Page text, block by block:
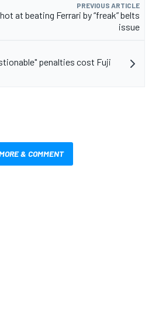
PREVIOUS ARTICLE
at beating Ferrari by “freak” belts
issue
penalties cost Fuji
& COMMENT